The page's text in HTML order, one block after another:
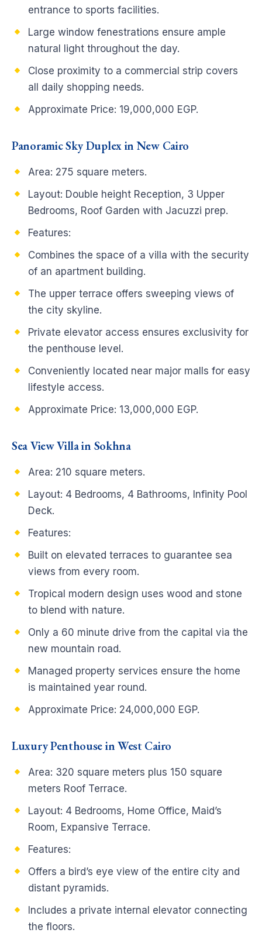
entrance to sports facilities.
Large window fenestrations ensure ample
natural light throughout the day.
Close proximity to a commercial strip covers
all daily shopping needs.
Approximate Price: 19,000,000 EGP.
Panoramic Sky Duplex in New Cairo
Area: 275 square meters.
Layout: Double height Reception, 3 Upper
Bedrooms, Roof Garden with Jacuzzi prep.
Features:
Combines the space of a villa with the security
of an apartment building.
The upper terrace offers sweeping views of
the city skyline.
Private elevator access ensures exclusivity for
the penthouse level.
Conveniently located near major malls for easy
lifestyle access.
Approximate Price: 13,000,000 EGP.
Sea View Villa in Sokhna
Area: 210 square meters.
Layout: 4 Bedrooms, 4 Bathrooms, Infinity Pool
Deck.
Features:
Built on elevated terraces to guarantee sea
views from every room.
Tropical modern design uses wood and stone
to blend with nature.
Only a 60 minute drive from the capital via the
new mountain road.
Managed property services ensure the home
is maintained year round.
Approximate Price: 24,000,000 EGP.
Luxury Penthouse in West Cairo
Area: 320 square meters plus 150 square
meters Roof Terrace.
Layout: 4 Bedrooms, Home Office, Maid’s
Room, Expansive Terrace.
Features:
Offers a bird’s eye view of the entire city and
distant pyramids.
Includes a private internal elevator connecting
the floors.